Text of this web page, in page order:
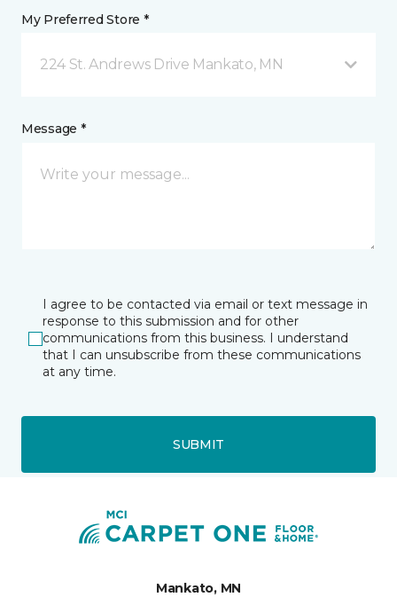
My Preferred Store *
224 St. Andrews Drive Mankato, MN
Message *
I agree to be contacted via email or text message in
response to this submission and for other
communications from this business. I understand
that I can unsubscribe from these communications
at any time.
SUBMIT
Mankato, MN